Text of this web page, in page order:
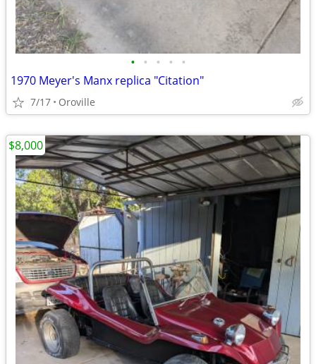
• • • • •
1970 Meyer's Manx replica "Citation"
7/17 Oroville
$8,000